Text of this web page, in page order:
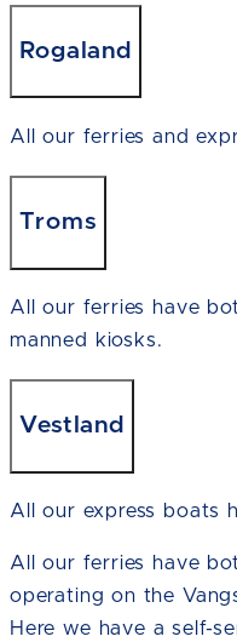
Rogaland
All our ferries and
Troms
All our ferries have
manned kiosks.
Vestland
All our express boats
All our ferries have
operating on the
Here we have a self-